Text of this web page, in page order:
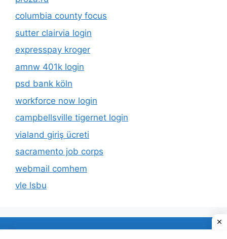
columbia county focus
sutter clairvia login
expresspay kroger
amnw 401k login
psd bank köln
workforce now login
campbellsville tigernet login
vialand giriş ücreti
sacramento job corps
webmail comhem
vle lsbu